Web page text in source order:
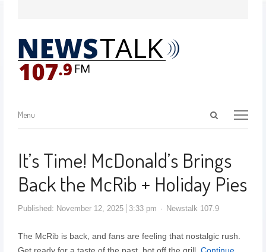
Menu
It’s Time! McDonald’s Brings
Back the McRib + Holiday Pies
Published: November 12, 2025 3:33 pm Newstalk 107.9
The McRib is back, and fans are feeling that nostalgic rush.